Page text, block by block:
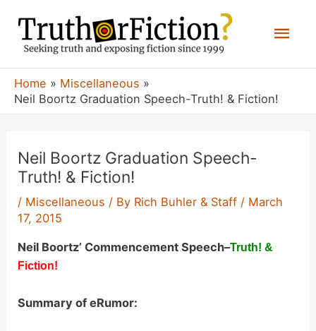
content
Home
Miscellaneous
Neil Boortz Graduation Speech-Truth! & Fiction!
Neil Boortz Graduation Speech-
Truth! & Fiction!
/ Miscellaneous / By Rich Buhler & Staff / March
17, 2015
Neil Boortz’ Commencement Speech–Truth! &
Fiction!
Summary of eRumor: